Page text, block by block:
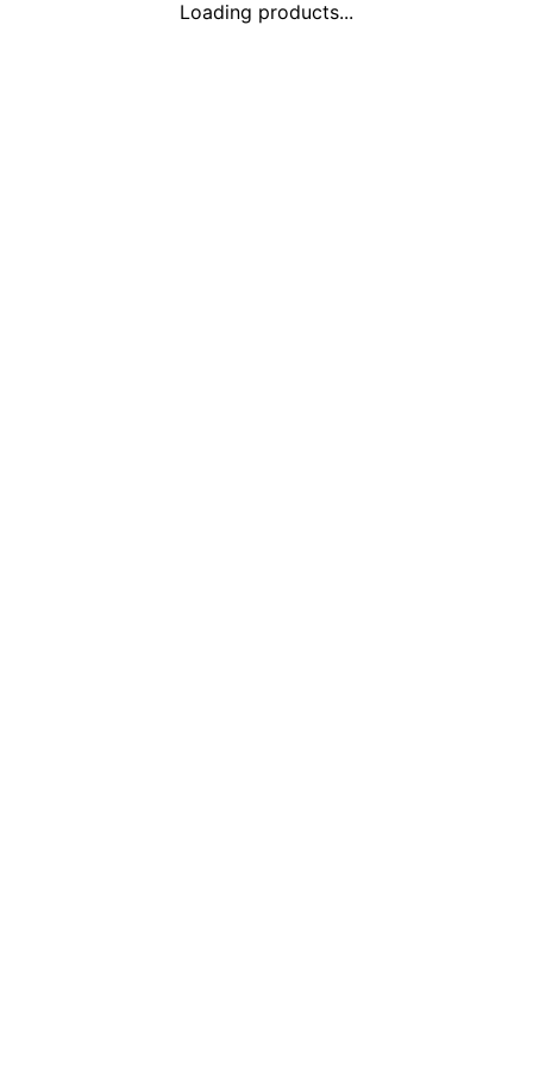
Loading products...